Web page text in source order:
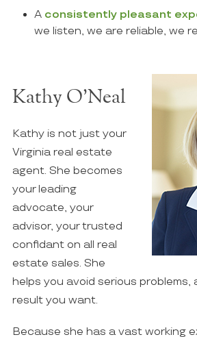
A consistently pleasant
we listen, we are reliable, we
Kathy O’Neal
Kathy is not just your
Virginia real estate
agent. She becomes
your leading
advocate, your
advisor, your trusted
confidant on all real
estate sales. She
helps you avoid serious
result you want.
Because she has a vast working